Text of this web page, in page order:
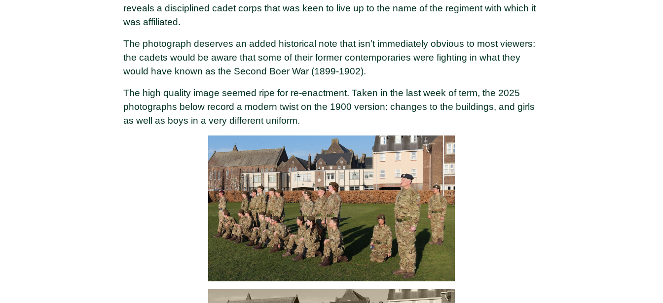
reveals a disciplined cadet corps that was keen to live up to the name of the regiment with which it
was affiliated.
The photograph deserves an added historical note that isn’t immediately obvious to most viewers:
the cadets would be aware that some of their former contemporaries were fighting in what they
would have known as the Second Boer War (1899-1902).
The high quality image seemed ripe for re-enactment. Taken in the last week of term, the 2025
photographs below record a modern twist on the 1900 version: changes to the buildings, and girls
as well as boys in a very different uniform.